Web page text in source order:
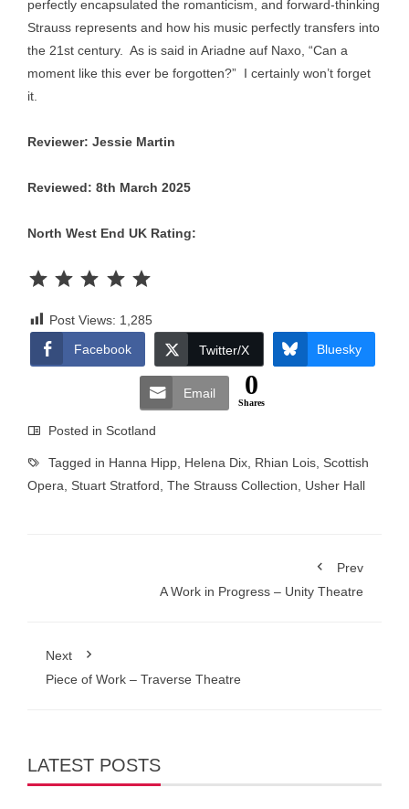
perfectly encapsulated the romanticism, and forward-thinking
Strauss represents and how his music perfectly transfers into
the 21st century. As is said in Ariadne auf Naxo, “Can a
moment like this ever be forgotten?” I certainly won’t forget
it.
Reviewer: Jessie Martin
Reviewed: 8th March 2025
North West End UK Rating:
Post Views: 1,285
Facebook
Twitter/X Bluesky
Email 0
Shares
Posted in Scotland
Tagged in Hanna Hipp Helena Dix Rhian Lois Scottish
Opera
Stuart Stratford The Strauss Collection Usher Hall
Prev
A Work in Progress – Unity Theatre
Next
Piece of Work – Traverse Theatre
LATEST POSTS